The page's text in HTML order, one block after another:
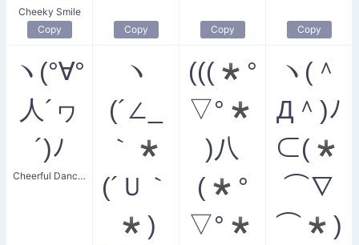
Cheeky Smile
Copy
Copy Copy Copy
ヽ(°∀°
人´ヮ
´)ﾉ
Cheerful Dancing Friends
ヽ
(´∠_
｀*
(´Ｕ｀
*)
(((*°
▽°*
)八
(*°
▽°*
ヽ(＾
Д＾)ﾉ
⊂(*
⌒∇
⌒*)